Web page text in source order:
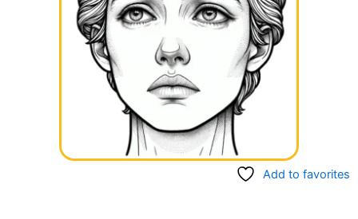
Add to favorites